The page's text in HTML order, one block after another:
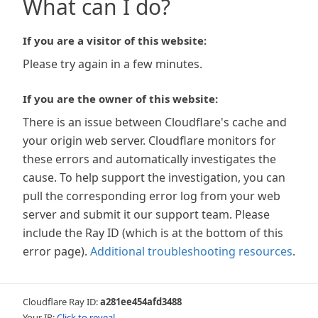
What can I do?
If you are a visitor of this website:
Please try again in a few minutes.
If you are the owner of this website:
There is an issue between Cloudflare's cache and
your origin web server. Cloudflare monitors for
these errors and automatically investigates the
cause. To help support the investigation, you can
pull the corresponding error log from your web
server and submit it our support team. Please
include the Ray ID (which is at the bottom of this
error page). Additional troubleshooting resources.
Cloudflare Ray ID:a281ee454afd3488